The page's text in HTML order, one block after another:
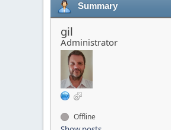
Summary
gil
Administrator
Offline